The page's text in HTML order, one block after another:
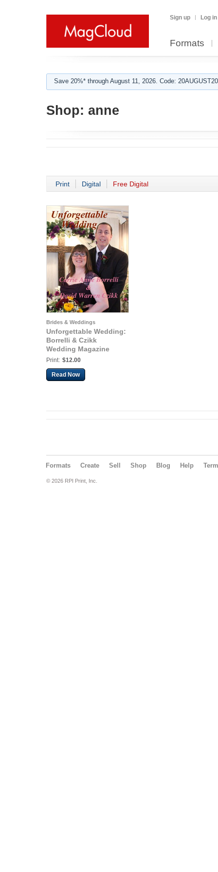
Sign up Log in
Formats
Save 20%* through August 11, 2026. Code:
Shop: anne
Print Digital Free Digital
Brides & Weddings
Unforgettable Wedding:
Borrelli & Czikk
Wedding Magazine
Print: $12.00
Read Now
Formats Create Sell Shop Blog Help
© 2026 RPI Print, Inc.